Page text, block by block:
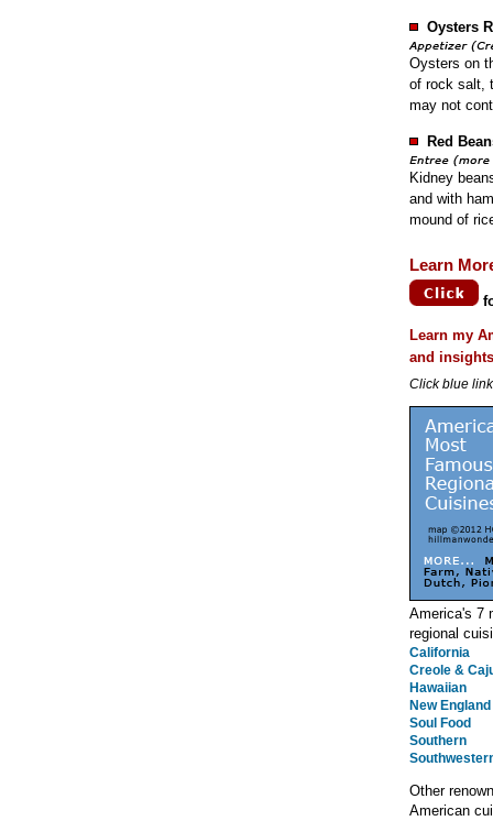
Oysters
Oysters on
of rock salt,
may not
Red
Kidney
and with
mound of
Learn
Learn my
and
Click blue
America's 7
regional
California
Creole &
Hawaiian
New England
Soul Food
Southern
Other
American